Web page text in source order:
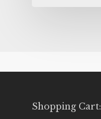
Shopping Cart: